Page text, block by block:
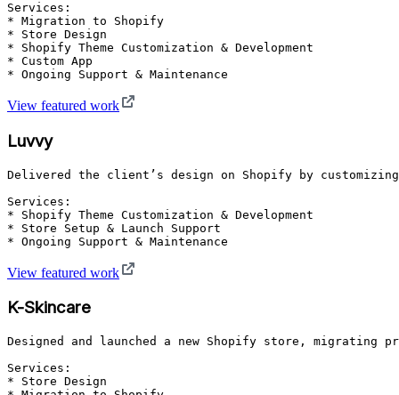
Services:
* Migration to Shopify
* Store Design
* Shopify Theme Customization & Development
* Custom App
* Ongoing Support & Maintenance
View featured work
Luvvy
Delivered the client’s design on Shopify by
Services:
* Shopify Theme Customization & Development
* Store Setup & Launch Support
* Ongoing Support & Maintenance
View featured work
K-Skincare
Designed and launched a new Shopify store,
Services:
* Store Design